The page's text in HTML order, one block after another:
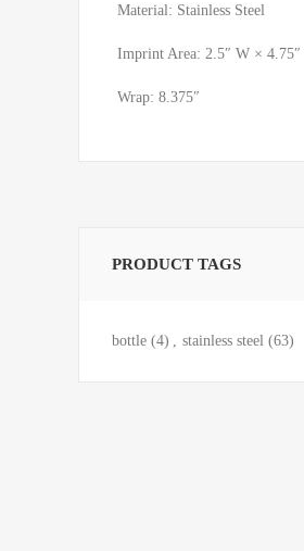
Material: Stainless Steel
Imprint Area: 2.5″ W ×
Wrap: 8.375″
PRODUCT TAGS
bottle (4) stainless steel (63)